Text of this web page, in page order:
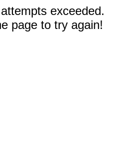
exceeded.
page to try again!